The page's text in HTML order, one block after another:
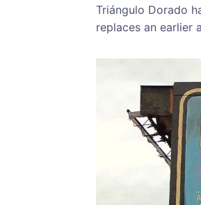
Triángulo Dorado
replaces an earlier